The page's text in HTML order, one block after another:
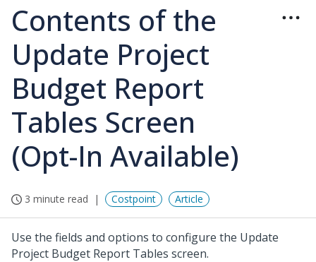
Contents of the
Update Project
Budget Report
Tables Screen
(Opt-In Available)
3 minute read Costpoint Article
Use the fields and options to configure the Update
Project Budget Report Tables screen.